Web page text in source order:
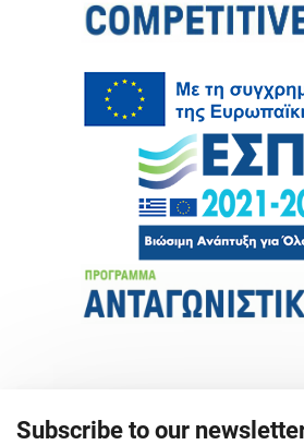
Subscribe to our